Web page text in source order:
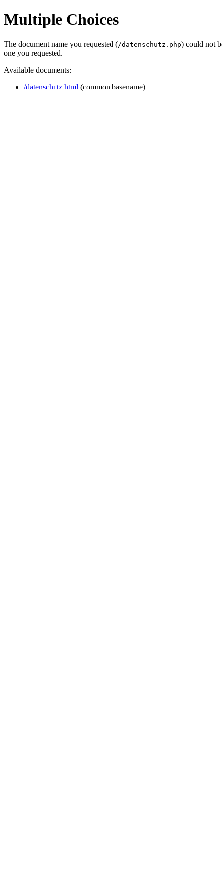
Multiple Choices
The document name you requested (/datenschutz.php) could not
one you requested.
Available documents:
/datenschutz.html (common basename)